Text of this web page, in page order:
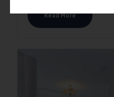
Read More